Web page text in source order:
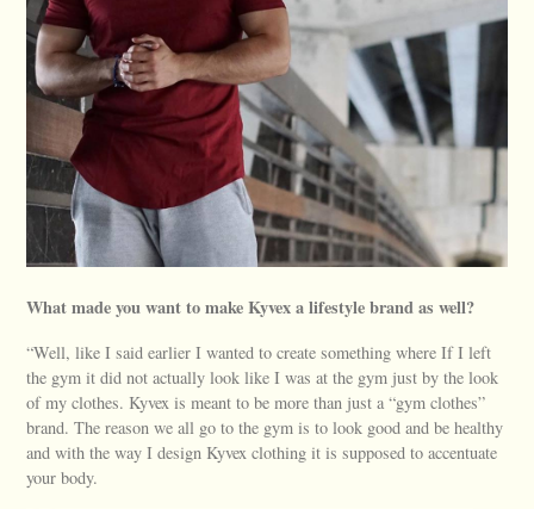
What made you want to make Kyvex a lifestyle brand as well?
“Well, like I said earlier I wanted to create something where If I left
the gym it did not actually look like I was at the gym just by the look
of my clothes. Kyvex is meant to be more than just a “gym clothes”
brand. The reason we all go to the gym is to look good and be healthy
and with the way I design Kyvex clothing it is supposed to accentuate
your body.